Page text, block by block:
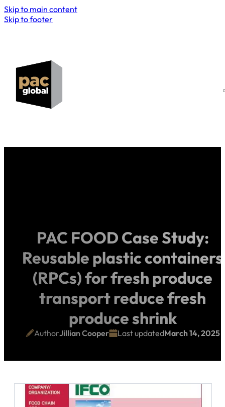
Skip to main content
Skip to footer
PAC FOOD Case Study:
Reusable plastic containers
(RPCs) for fresh produce
transport reduce fresh
produce shrink
AuthorJillian Cooper Last updatedMarch 14, 2025